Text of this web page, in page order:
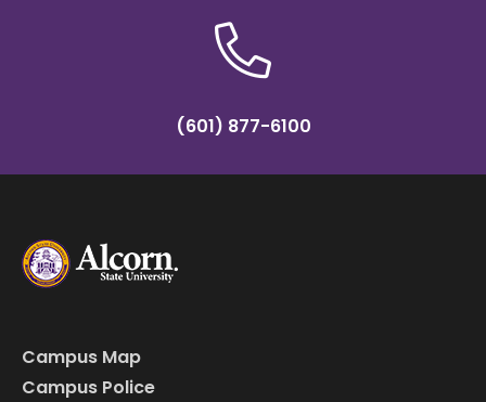
(601) 877-6100
Campus Map
Campus Police